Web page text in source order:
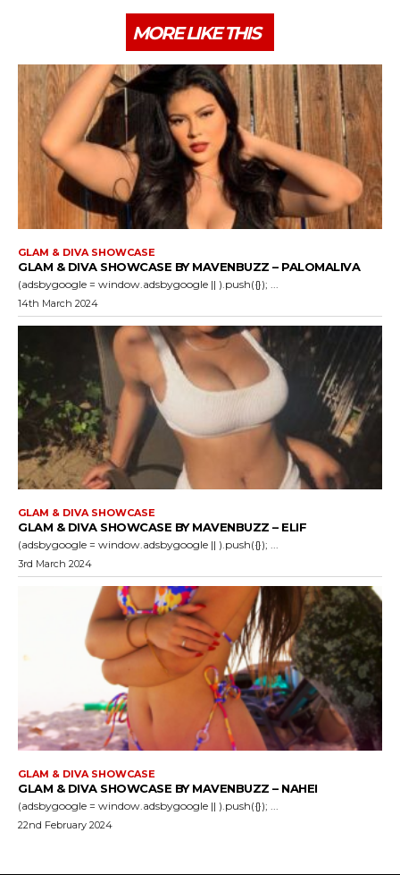
MORE LIKE THIS
GLAM & DIVA SHOWCASE
GLAM & DIVA SHOWCASE BY MAVENBUZZ – PALOMALIVA
14th March 2024
GLAM & DIVA SHOWCASE
GLAM & DIVA SHOWCASE BY MAVENBUZZ – ELIF
(adsbygoogle = window.adsbygoogle || ).push({}); ...
3rd March 2024
GLAM & DIVA SHOWCASE
GLAM & DIVA SHOWCASE BY MAVENBUZZ – NAHEI
22nd February 2024